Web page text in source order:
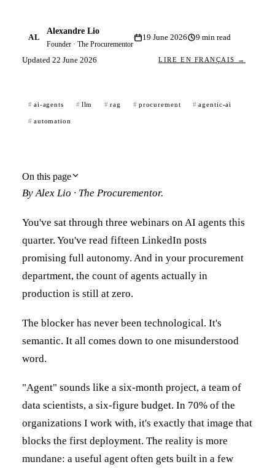
AL
Alexandre Lio
Founder · The Procurementor
19 June 2026 9 min read
Updated 22 June 2026 LIRE EN FRANÇAIS →
ai-agents llm rag procurement agentic-ai
automation
On this page
By Alex Lio · The Procurementor.
You've sat through three webinars on AI agents this
quarter. You've read fifteen LinkedIn posts
promising full autonomy. And in your procurement
department, the count of agents actually in
production is still at zero.
The blocker has never been technological. It's
semantic. It all comes down to one misunderstood
word.
"Agent" sounds like a six-month project, a team of
data scientists, a six-figure budget. In 70% of the
organizations I work with, it's exactly that image that
blocks the first deployment. The reality is more
mundane: a useful agent often gets built in a few